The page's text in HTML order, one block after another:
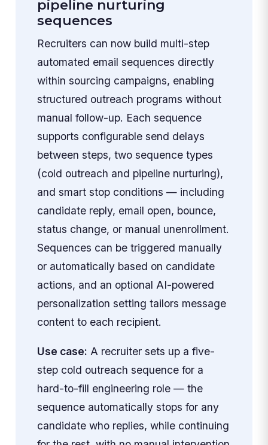
pipeline nurturing
sequences
Recruiters can now build multi-step
automated email sequences directly
within sourcing campaigns, enabling
structured outreach programs without
manual follow-up. Each sequence
supports configurable send delays
between steps, two sequence types
(cold outreach and pipeline nurturing),
and smart stop conditions — including
candidate reply, email open, bounce,
status change, or manual unenrollment.
Sequences can be triggered manually
or automatically based on candidate
actions, and an optional AI-powered
personalization setting tailors message
content to each recipient.
Use case: A recruiter sets up a five-
step cold outreach sequence for a
hard-to-fill engineering role — the
sequence automatically stops for any
candidate who replies, while continuing